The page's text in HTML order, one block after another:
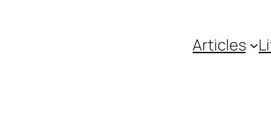
Articles